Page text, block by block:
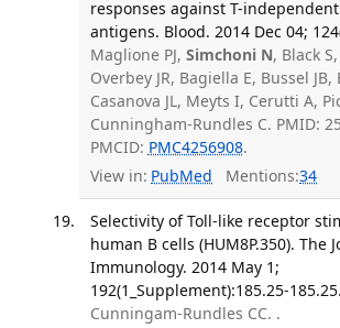
responses against T-
antigens. Blood. 2014 Dec 04;
Maglione PJ, Simchoni N, Black
Overbey JR, Bagiella E, Bussel JB,
Casanova JL, Meyts I, Cerutti A,
Cunningham-Rundles C. PMID:
PMCID: PMC4256908.
View in: PubMed Mentions:34
Selectivity of Toll-like receptor
human B cells (HUM8P.350). The
Immunology. 2014 May 1;
192(1_Supplement):185.25-185.25.
Cunningam-Rundles CC. .